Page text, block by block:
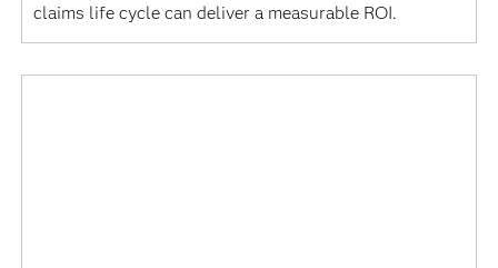
claims life cycle can deliver a measurable ROI.